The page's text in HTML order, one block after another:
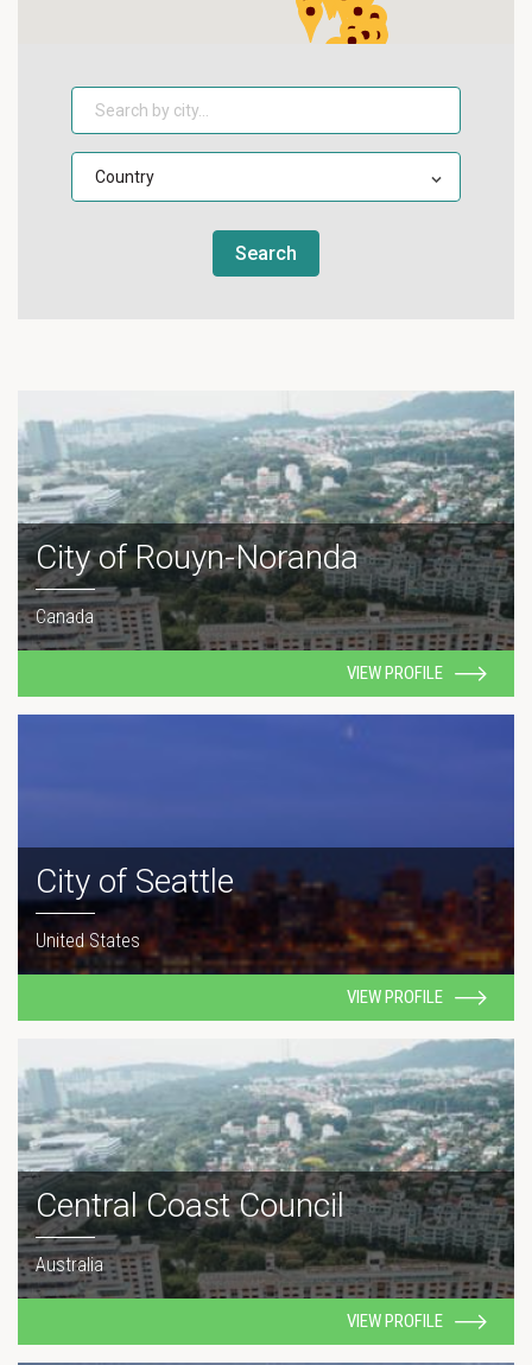
Search
City of Rouyn-Noranda
Canada
VIEW PROFILE
City of Seattle
United States
VIEW PROFILE
Central Coast Council
Australia
VIEW PROFILE